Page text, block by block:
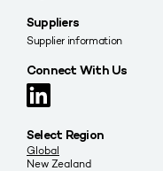
Suppliers
Supplier information
Connect With Us
Select Region
Global
New Zealand